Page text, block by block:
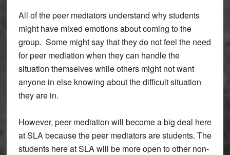
All of the peer mediators understand why students
might have mixed emotions about coming to the
group. Some might say that they do not feel the need
for peer mediation when they can handle the
situation themselves while others might not want
anyone in else knowing about the difficult situation
they are in.
However, peer mediation will become a big deal here
at SLA because the peer mediators are students. The
students here at SLA will be more open to other non-